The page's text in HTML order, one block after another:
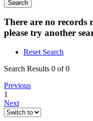
There are no records
please try another
Reset Search
Search Results 0 of 0
Previous
1
Next